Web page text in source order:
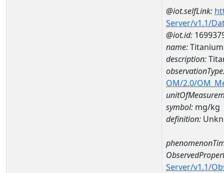
@iot.selfLink:
Server/v1.1/
@iot.id:
name:Titanium
description:
OM/2.0/
symbol: mg/kg
definition:
Server/v1.1/